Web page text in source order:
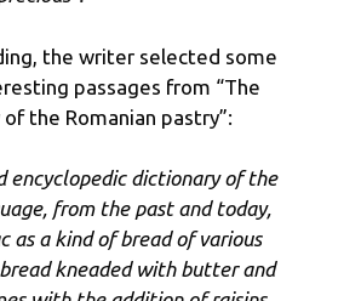
the writer selected some
passages from “The
the Romanian pastry”:
encyclopedic dictionary of the
from the past and today,
as a kind of bread of various
kneaded with butter and